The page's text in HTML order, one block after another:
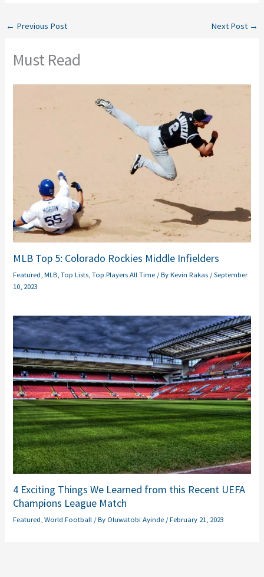
← Previous Post Next Post →
Must Read
MLB Top 5: Colorado Rockies Middle Infielders
Featured,MLB,Top Lists,Top Players All Time / ByKevin Rakas /September
10, 2023
4 Exciting Things We Learned from this Recent UEFA
Champions League Match
Featured,World Football / By Oluwatobi Ayinde /February 21, 2023